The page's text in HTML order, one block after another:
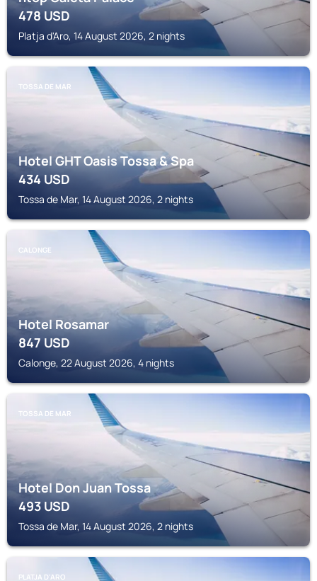
478USD
Platja d'Aro, 14 August 2026, 2 nights
TOSSA DE MAR
Hotel GHT Oasis Tossa & Spa
434USD
Tossa de Mar, 14 August 2026, 2 nights
CALONGE
Hotel Rosamar
847USD
Calonge, 22 August 2026, 4 nights
TOSSA DE MAR
Hotel Don Juan Tossa
493USD
Tossa de Mar, 14 August 2026, 2 nights
PLATJA D'ARO